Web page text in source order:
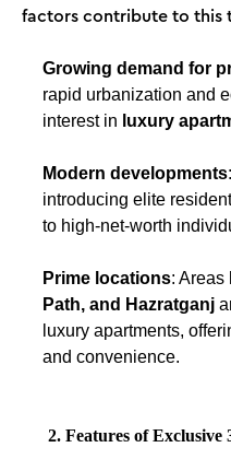
factors contribute to this
Growing demand for
rapid urbanization and
interest in luxury
Modern developments
introducing elite
to high-net-worth
Prime locations:
Path, and Hazratganj
luxury apartments,
and convenience.
2. Features of